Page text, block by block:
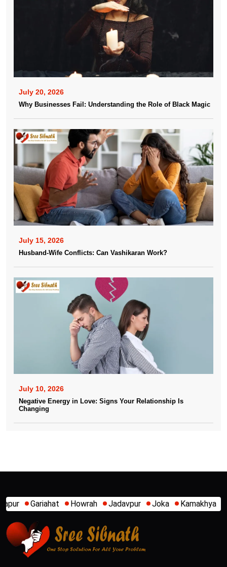
July 20, 2026
Why Businesses Fail: Understanding the Role of Black Magic
July 15, 2026
Husband-Wife Conflicts: Can Vashikaran Work?
July 10, 2026
Negative Energy in Love: Signs Your Relationship Is
Changing
Jadavpur Joka Kamakhya Kalighat Khidirpur